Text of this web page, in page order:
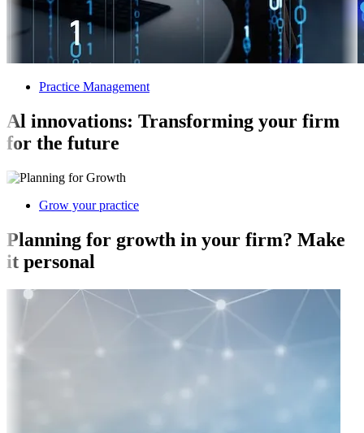
Practice Management
Al innovations: Transforming your firm
for the future
Grow your practice
Planning for growth in your firm? Make
it personal